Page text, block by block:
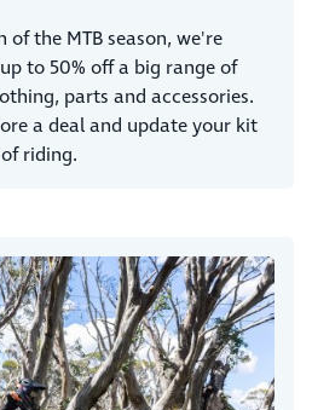
of the MTB season, we're
to 50% off a big range of
parts and accessories.
a deal and update your kit
riding.